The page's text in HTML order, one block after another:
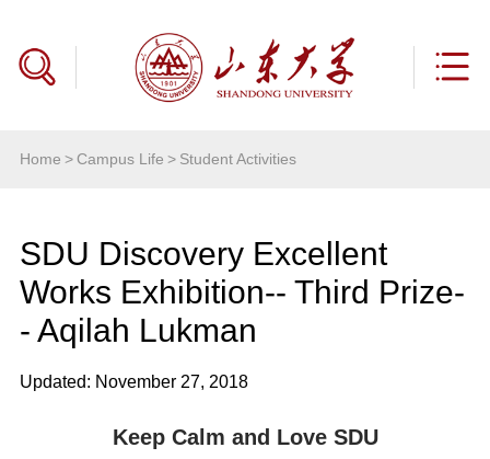
Home >Campus Life > Student Activities
SDU Discovery Excellent
Works Exhibition-- Third Prize-
- Aqilah Lukman
Updated: November 27, 2018
Keep Calm and Love SDU